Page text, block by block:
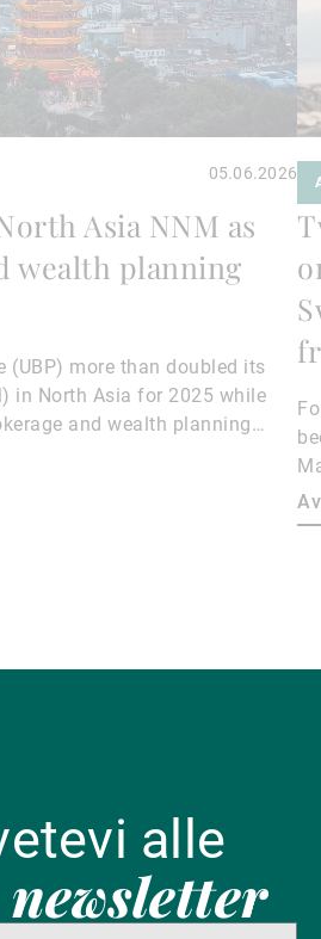
05.06.2026
Asia NNM as
wealth planning
(UBP) more than doubled its
in North Asia for 2025 while
and wealth planning
head and Hong Kong CEO
Banker.
alle